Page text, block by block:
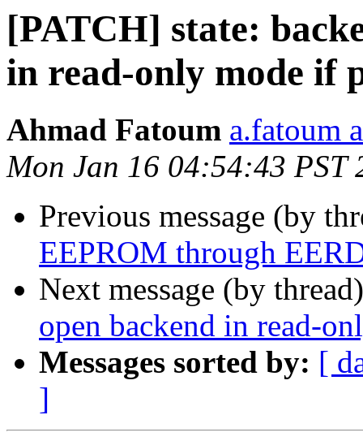
[PATCH] state:
in read-only mode if
Ahmad Fatoum a.fatoum
Mon Jan 16 04:54:43 PST
Previous message (by
EEPROM through
Next message (by
open backend in read-
Messages sorted by: [
]